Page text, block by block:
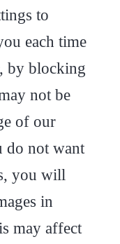
to
each time
by blocking
not be
of our
do not want
you will
in
may affect